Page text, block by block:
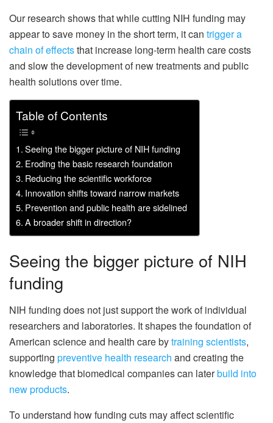
Our research shows that while cutting NIH funding may
appear to save money in the short term, it can trigger a
chain of effectsthat increase long-term health care costs
and slow the development of new treatments and public
health solutions over time.
Table of Contents
Seeing the bigger picture of NIH funding
Eroding the basic research foundation
Reducing the scientific workforce
Innovation shifts toward narrow markets
Prevention and public health are sidelined
A broader shift in direction?
Seeing the bigger picture of NIH
funding
NIH funding does not just support the work of individual
researchers and laboratories. It shapes the foundation of
American science and health care bytraining scientists,
supporting preventive health research and creating the
knowledge that biomedical companies can laterbuild into
new products.
To understand how funding cuts may affect scientific